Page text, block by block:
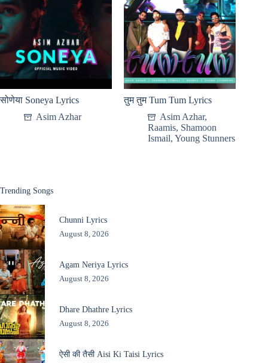
सोणेया Soneya Lyrics
Asim Azhar
तुम तुम Tum Tum Lyrics
Asim Azhar,
Raamis, Shamoon
Ismail,Young Stunners
Trending Songs
Chunni Lyrics
August 8, 2026
Agam Neriya Lyrics
August 8, 2026
Dhare Dhathre Lyrics
August 8, 2026
ऐसी की तैसी Aisi Ki Taisi Lyrics